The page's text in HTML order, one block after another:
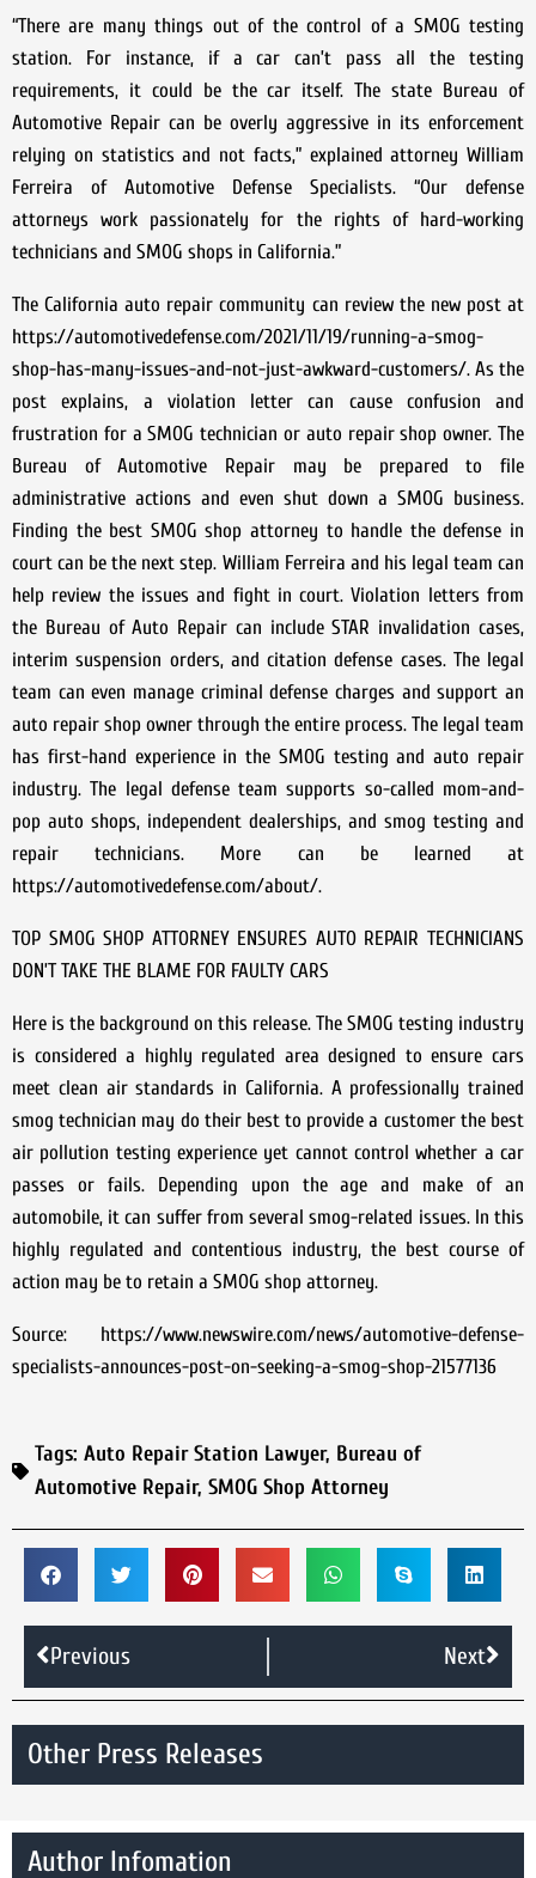
“There are many things out of the control of a SMOG testing
station. For instance, if a car can’t pass all the testing
requirements, it could be the car itself. The state Bureau of
Automotive Repair can be overly aggressive in its enforcement
relying on statistics and not facts,” explained attorney William
Ferreira of Automotive Defense Specialists. “Our defense
attorneys work passionately for the rights of hard-working
technicians and SMOG shops in California.”
The California auto repair community can review the new post at
https://automotivedefense.com/2021/11/19/running-a-smog-
shop-has-many-issues-and-not-just-awkward-customers/. As the
post explains, a violation letter can cause confusion and
frustration for a SMOG technician or auto repair shop owner. The
Bureau of Automotive Repair may be prepared to file
administrative actions and even shut down a SMOG business.
Finding the best SMOG shop attorney to handle the defense in
court can be the next step. William Ferreira and his legal team can
help review the issues and fight in court. Violation letters from
the Bureau of Auto Repair can include STAR invalidation cases,
interim suspension orders, and citation defense cases. The legal
team can even manage criminal defense charges and support an
auto repair shop owner through the entire process. The legal team
has first-hand experience in the SMOG testing and auto repair
industry. The legal defense team supports so-called mom-and-
pop auto shops, independent dealerships, and smog testing and
repair technicians. More can be learned at
https://automotivedefense.com/about/.
TOP SMOG SHOP ATTORNEY ENSURES AUTO REPAIR TECHNICIANS
DON’T TAKE THE BLAME FOR FAULTY CARS
Here is the background on this release. The SMOG testing industry
is considered a highly regulated area designed to ensure cars
meet clean air standards in California. A professionally trained
smog technician may do their best to provide a customer the best
air pollution testing experience yet cannot control whether a car
passes or fails. Depending upon the age and make of an
automobile, it can suffer from several smog-related issues. In this
highly regulated and contentious industry, the best course of
action may be to retain a SMOG shop attorney.
Source: https://www.newswire.com/news/automotive-defense-
specialists-announces-post-on-seeking-a-smog-shop-21577136
Tags: Auto Repair Station Lawyer, Bureau of
Automotive Repair, SMOG Shop Attorney
Previous Next
Other Press Releases
Author Infomation